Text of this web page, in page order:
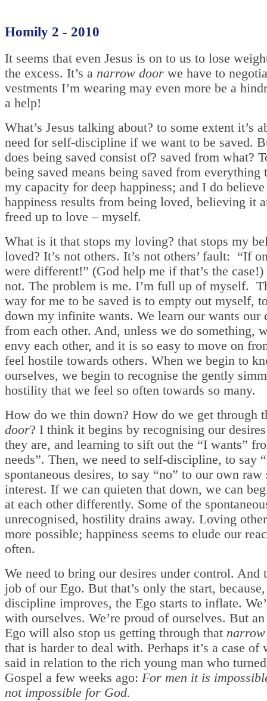
Homily 2 - 2010
It seems that even Jesus is on to us to lose
the excess. It’s a narrow door we have to
vestments I’m wearing may even more be a
a help!
What’s Jesus talking about? to some extent it’s
need for self-discipline if we want to be saved.
does being saved consist of? saved from what?
being saved means being saved from everything
my capacity for deep happiness; and I do
happiness results from being loved, believing it
freed up to love – myself.
What is it that stops my loving? that stops my
loved? It’s not others. It’s not others’ fault: “If
were different!” (God help me if that’s the case!)
not. The problem is me. I’m full up of myself.
way for me to be saved is to empty out myself,
down my infinite wants. We learn our wants our
from each other. And, unless we do something,
envy each other, and it is so easy to move on
feel hostile towards others. When we begin to
ourselves, we begin to recognise the gently
hostility that we feel so often towards so many.
How do we thin down? How do we get through
door? I think it begins by recognising our
they are, and learning to sift out the “I wants”
needs”. Then, we need to self-discipline, to say
spontaneous desires, to say “no” to our own raw
interest. If we can quieten that down, we can
at each other differently. Some of the
unrecognised, hostility drains away. Loving
more possible; happiness seems to elude our
often.
We need to bring our desires under control. And
job of our Ego. But that’s only the start,
discipline improves, the Ego starts to inflate.
with ourselves. We’re proud of ourselves. But
Ego will also stop us getting through that
that is harder to deal with. Perhaps it’s a case of
said in relation to the rich young man who
Gospel a few weeks ago: For men it is
not impossible for God.